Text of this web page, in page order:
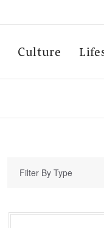
Culture
Filter By Type